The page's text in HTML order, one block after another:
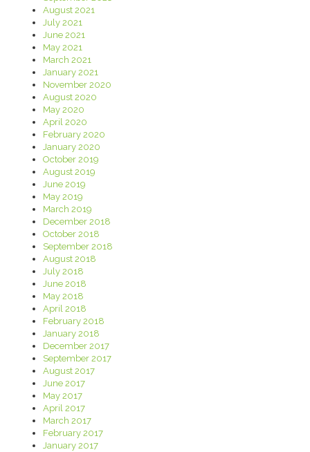
August 2021
July 2021
June 2021
May 2021
March 2021
January 2021
November 2020
August 2020
May 2020
April 2020
February 2020
January 2020
October 2019
August 2019
June 2019
May 2019
March 2019
December 2018
October 2018
September 2018
August 2018
July 2018
June 2018
May 2018
April 2018
February 2018
January 2018
December 2017
September 2017
August 2017
June 2017
May 2017
April 2017
March 2017
February 2017
January 2017